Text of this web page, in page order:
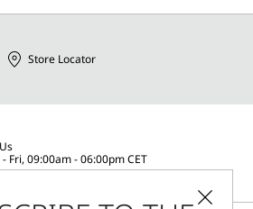
Store Locator
Fri, 09:00am - 06:00pm CET